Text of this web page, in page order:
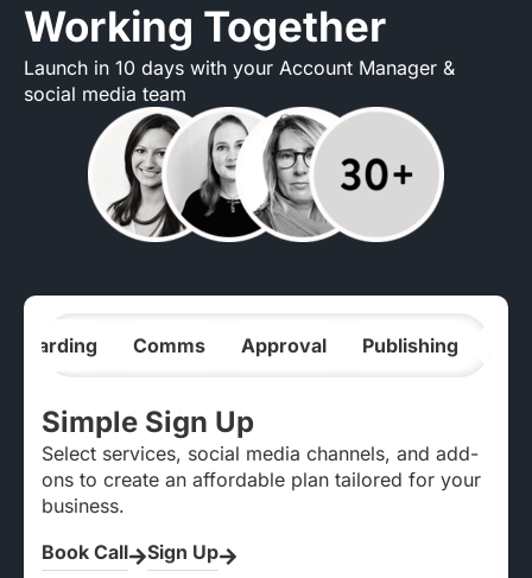
Working Together
Launch in 10 days with your Account Manager &
social media team
Comms Approval Publishing
Simple Sign Up
Select services, social media channels, and add-
ons to create an affordable plan tailored for your
business.
Book Call
Sign Up